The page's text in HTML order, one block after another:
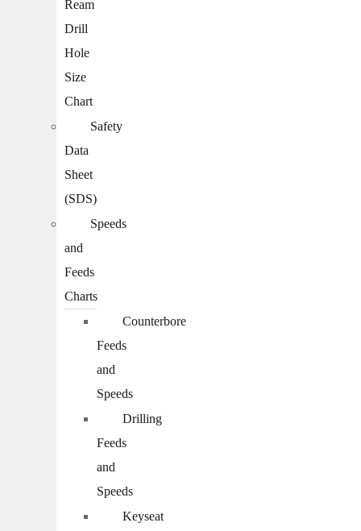
Ream
Drill
Hole
Size
Chart
Safety
Data
Sheet
(SDS)
Speeds
and
Feeds
Charts
Counterbore
Feeds
and
Speeds
Drilling
Feeds
and
Speeds
Keyseat